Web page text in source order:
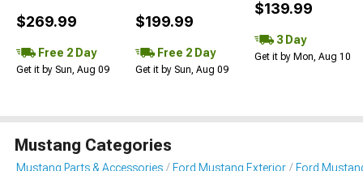
$269.99
Free 2 Day
Get it by Sun, Aug 09
$199.99
Free 2 Day
Get it by Sun, Aug 09
$139.99
3 Day
Get it by Mon, Aug 10
Mustang Categories
Mustang Parts & Accessories Ford Mustang Exterior Ford